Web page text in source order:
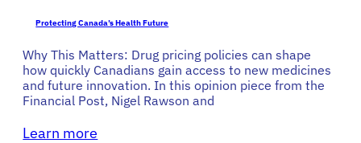
Protecting Canada’s Health Future
Why This Matters: Drug pricing policies can shape
how quickly Canadians gain access to new medicines
and future innovation. In this opinion piece from the
Financial Post, Nigel Rawson and
Learn more